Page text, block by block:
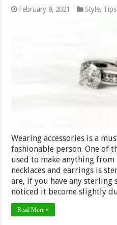
February 9, 2021 Style, Tips
Wearing accessories is a
fashionable person. One of
used to make anything
necklaces and earrings is
are, if you have any sterling
noticed it become slightly
Read More »